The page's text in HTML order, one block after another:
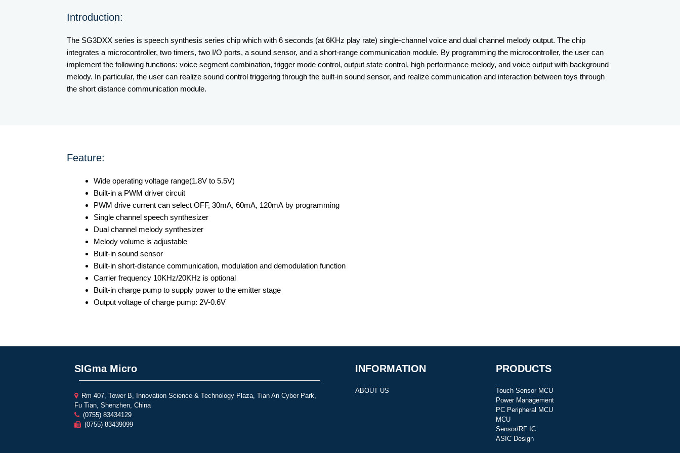
Introduction:
The SG3DXX series is speech synthesis series chip which with 6 seconds (at 6KHz play rate) single-channel voice and dual channel melody output. The chip
integrates a microcontroller, two timers, two I/O ports, a sound sensor, and a short-range communication module. By programming the microcontroller, the user can
implement the following functions: voice segment combination, trigger mode control, output state control, high performance melody, and voice output with background
melody. In particular, the user can realize sound control triggering through the built-in sound sensor, and realize communication and interaction between toys through
the short distance communication module.
Feature:
Wide operating voltage range(1.8V to 5.5V)
Built-in a PWM driver circuit
PWM drive current can select OFF, 30mA, 60mA, 120mA by programming
Single channel speech synthesizer
Dual channel melody synthesizer
Melody volume is adjustable
Built-in sound sensor
Built-in short-distance communication, modulation and demodulation function
Carrier frequency 10KHz/20KHz is optional
Built-in charge pump to supply power to the emitter stage
Output voltage of charge pump: 2V-0.6V
SIGma Micro
Rm 407, Tower B, Innovation Science & Technology Plaza, Tian An Cyber Park,
Fu Tian, Shenzhen, China
(0755) 83434129
(0755) 83439099
INFORMATION
ABOUT US
PRODUCTS
Touch Sensor MCU
Power Management
PC Peripheral MCU
MCU
Sensor/RF IC
ASIC Design